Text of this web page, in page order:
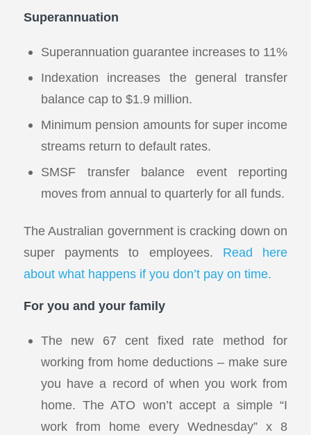
Superannuation
Superannuation guarantee increases to 11%
Indexation increases the general transfer
balance cap to $1.9 million.
Minimum pension amounts for super income
streams return to default rates.
SMSF transfer balance event reporting
moves from annual to quarterly for all funds.
The Australian government is cracking down on
super payments to employees. Read here
about what happens if you don’t pay on time.
For you and your family
The new 67 cent fixed rate method for
working from home deductions – make sure
you have a record of when you work from
home. The ATO won’t accept a simple “I
work from home every Wednesday” x 8